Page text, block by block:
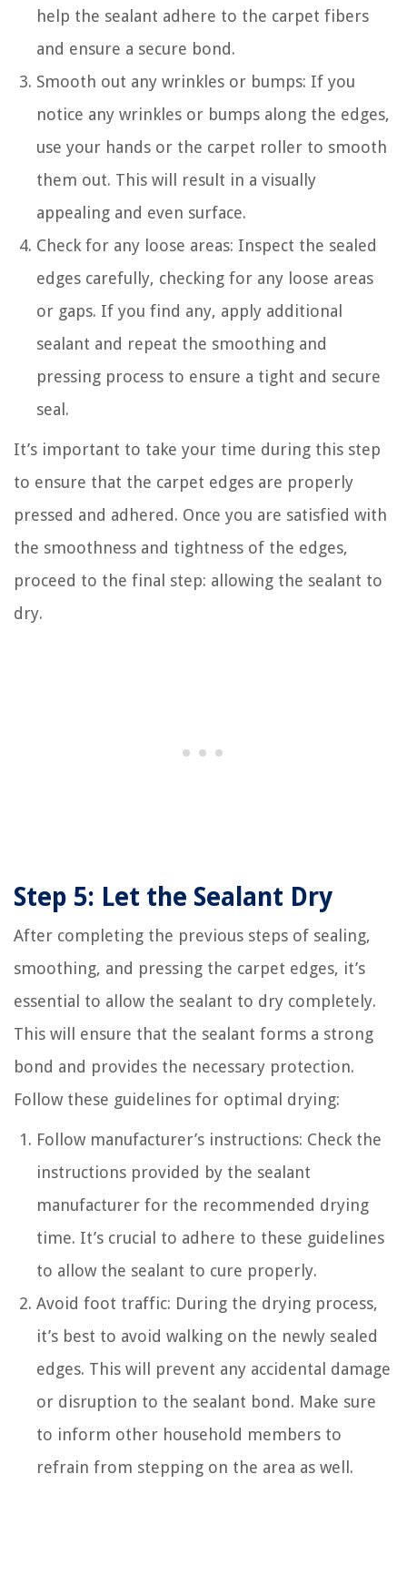
help the sealant adhere to the carpet fibers
and ensure a secure bond.
Smooth out any wrinkles or bumps: If you
notice any wrinkles or bumps along the edges,
use your hands or the carpet roller to smooth
them out. This will result in a visually
appealing and even surface.
Check for any loose areas: Inspect the sealed
edges carefully, checking for any loose areas
or gaps. If you find any, apply additional
sealant and repeat the smoothing and
pressing process to ensure a tight and secure
seal.
It’s important to take your time during this step
to ensure that the carpet edges are properly
pressed and adhered. Once you are satisfied with
the smoothness and tightness of the edges,
proceed to the final step: allowing the sealant to
dry.
Step 5: Let the Sealant Dry
After completing the previous steps of sealing,
smoothing, and pressing the carpet edges, it’s
essential to allow the sealant to dry completely.
This will ensure that the sealant forms a strong
bond and provides the necessary protection.
Follow these guidelines for optimal drying:
Follow manufacturer’s instructions: Check the
instructions provided by the sealant
manufacturer for the recommended drying
time. It’s crucial to adhere to these guidelines
to allow the sealant to cure properly.
Avoid foot traffic: During the drying process,
it’s best to avoid walking on the newly sealed
edges. This will prevent any accidental damage
or disruption to the sealant bond. Make sure
to inform other household members to
refrain from stepping on the area as well.